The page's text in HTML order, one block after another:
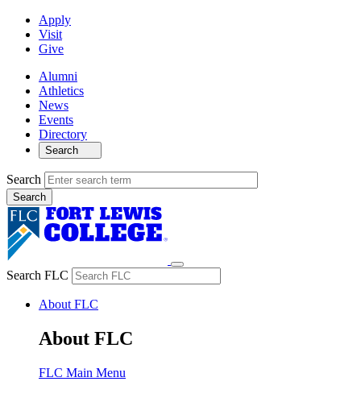
Apply
Visit
Give
Alumni
Athletics
News
Events
Directory
Search
Search
Search FLC
About FLC
About FLC
FLC Main Menu